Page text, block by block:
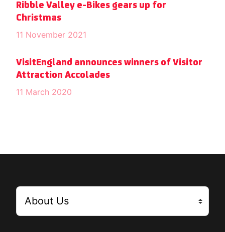
Ribble Valley e-Bikes gears up for
Christmas
11 November 2021
VisitEngland announces winners of Visitor
Attraction Accolades
11 March 2020